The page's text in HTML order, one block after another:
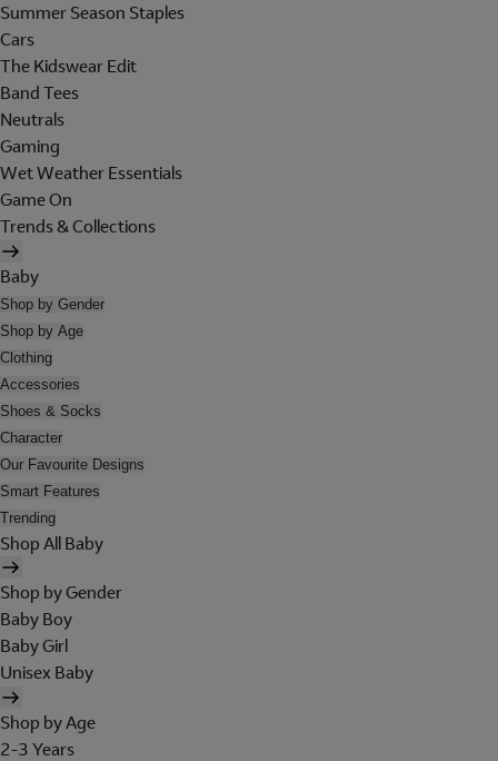
Summer Season Staples
Cars
The Kidswear Edit
Band Tees
Neutrals
Gaming
Wet Weather Essentials
Game On
Trends & Collections
Baby
Shop by Gender
Shop by Age
Clothing
Accessories
Shoes & Socks
Character
Our Favourite Designs
Smart Features
Trending
Shop All Baby
Shop by Gender
Baby Boy
Baby Girl
Unisex Baby
Shop by Age
2-3 Years